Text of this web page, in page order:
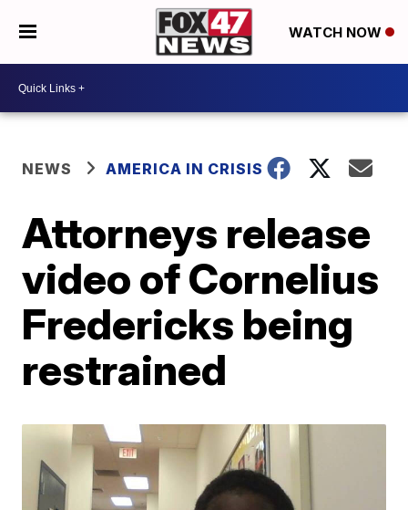
WATCH NOW
NEWS AMERICA IN CRISIS
Attorneys release
video of Cornelius
Fredericks being
restrained